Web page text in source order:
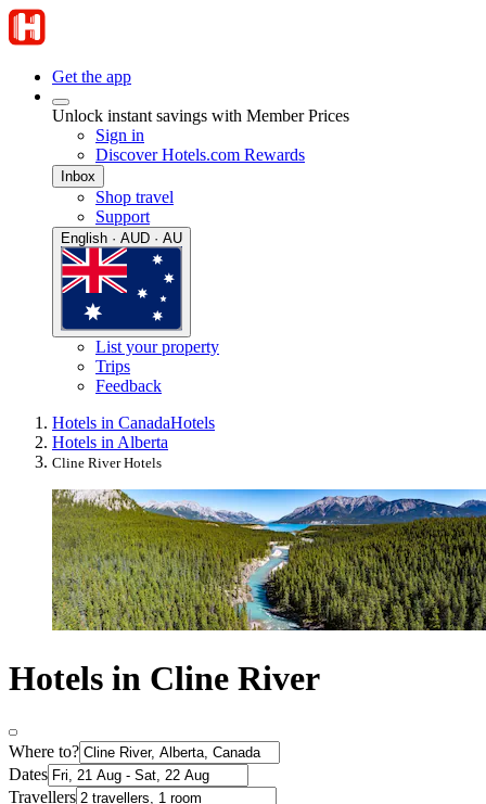
Get the app
Unlock instant savings with Member Prices
Sign in
Discover Hotels.com Rewards
Inbox
Shop travel
Support
English · AUD · AU
List your property
Trips
Feedback
Hotels in CanadaHotels
Hotels in Alberta
Cline River Hotels
Hotels in Cline River
Where to?
Dates
Travellers